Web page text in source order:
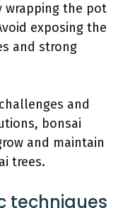
wrapping the pot
exposing the
and strong
and
bonsai
and maintain
trees.
techniques